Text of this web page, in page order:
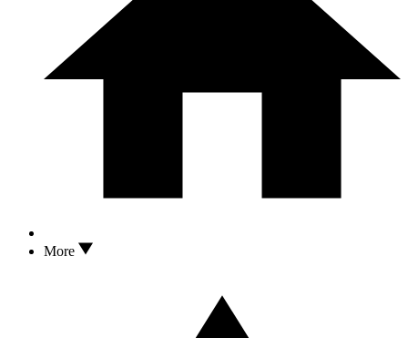
More